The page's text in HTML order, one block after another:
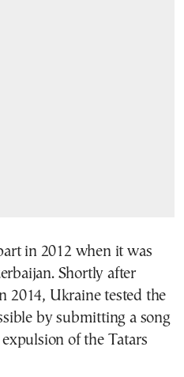
in 2012 when it was
Shortly after
2014, Ukraine tested the
by submitting a song
of the Tatars